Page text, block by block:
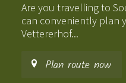
Are you travelling to
can conveniently plan
Vettererhof...
Plan route now